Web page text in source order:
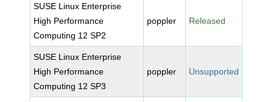
SUSE Linux Enterprise
High Performance
Computing 12 SP2
poppler Released
SUSE Linux Enterprise
High Performance
Computing 12 SP3
poppler Unsupported